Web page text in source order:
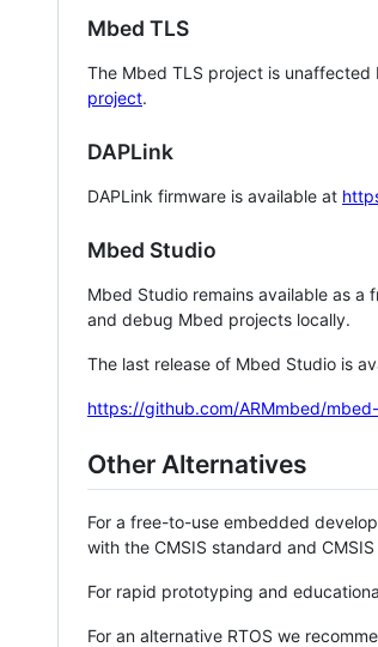
Mbed TLS
The Mbed TLS project is
project.
DAPLink
DAPLink firmware is available at
Mbed Studio
Mbed Studio remains available as a
and debug Mbed projects locally.
The last release of Mbed Studio is
https://github.com/ARMmbed/
Other Alternatives
For a free-to-use embedded
with the CMSIS standard and CMSIS
For rapid prototyping and
For an alternative RTOS we